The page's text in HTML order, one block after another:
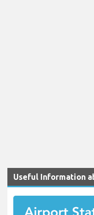
Useful Information